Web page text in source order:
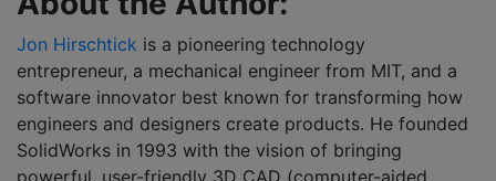
Jon Hirschtick is a pioneering technology
entrepreneur, a mechanical engineer from MIT, and a
software innovator best known for transforming how
engineers and designers create products. He founded
SolidWorks in 1993 with the vision of bringing
powerful, user-friendly 3D CAD (computer-aided